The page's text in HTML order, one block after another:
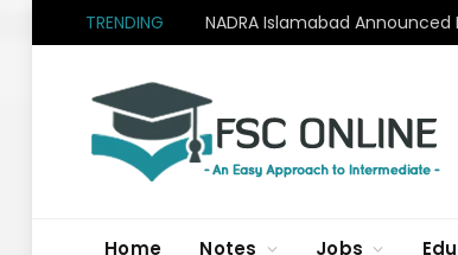
TRENDING NADRA Islamabad
Home Notes Jobs